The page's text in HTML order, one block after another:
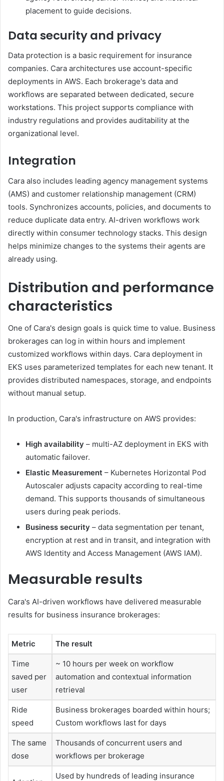
placement to guide decisions.
Data security and privacy
Data protection is a basic requirement for insurance
companies. Cara architectures use account-specific
deployments in AWS. Each brokerage's data and
workflows are separated between dedicated, secure
workstations. This project supports compliance with
industry regulations and provides auditability at the
organizational level.
Integration
Cara also includes leading agency management systems
(AMS) and customer relationship management (CRM)
tools. Synchronizes accounts, policies, and documents to
reduce duplicate data entry. AI-driven workflows work
directly within consumer technology stacks. This design
helps minimize changes to the systems their agents are
already using.
Distribution and performance
characteristics
One of Cara's design goals is quick time to value. Business
brokerages can log in within hours and implement
customized workflows within days. Cara deployment in
EKS uses parameterized templates for each new tenant. It
provides distributed namespaces, storage, and endpoints
without manual setup.
In production, Cara's infrastructure on AWS provides:
High availability – multi-AZ deployment in EKS with
automatic failover.
Elastic Measurement – Kubernetes Horizontal Pod
Autoscaler adjusts capacity according to real-time
demand. This supports thousands of simultaneous
users during peak periods.
Business security – data segmentation per tenant,
encryption at rest and in transit, and integration with
AWS Identity and Access Management (AWS IAM).
Measurable results
Cara's AI-driven workflows have delivered measurable
results for business insurance brokerages:
Metric The result
Time
saved per
user
~ 10 hours per week on workflow
automation and contextual information
retrieval
Ride
speed
Business brokerages boarded within hours;
Custom workflows last for days
The same
dose
Thousands of concurrent users and
workflows per brokerage
Used by hundreds of leading insurance